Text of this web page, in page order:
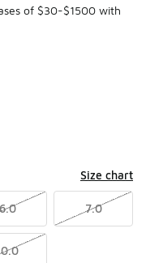
of $30-$1500 with
Size chart
6.0 7.0